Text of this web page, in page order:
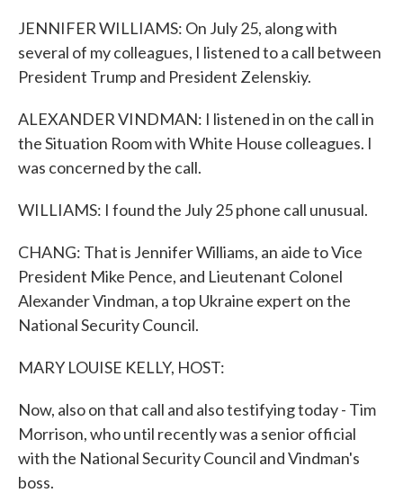
JENNIFER WILLIAMS: On July 25, along with
several of my colleagues, I listened to a call between
President Trump and President Zelenskiy.
ALEXANDER VINDMAN: I listened in on the call in
the Situation Room with White House colleagues. I
was concerned by the call.
WILLIAMS: I found the July 25 phone call unusual.
CHANG: That is Jennifer Williams, an aide to Vice
President Mike Pence, and Lieutenant Colonel
Alexander Vindman, a top Ukraine expert on the
National Security Council.
MARY LOUISE KELLY, HOST:
Now, also on that call and also testifying today - Tim
Morrison, who until recently was a senior official
with the National Security Council and Vindman's
boss.